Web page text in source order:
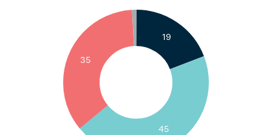
19
45
35
1